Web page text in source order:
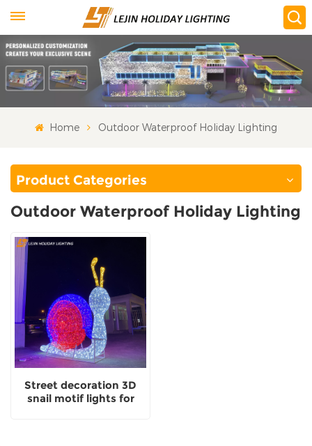
Home Outdoor Waterproof Holiday Lighting
Product Categories
Outdoor Waterproof Holiday Lighting
Street decoration 3D
snail motif lights for